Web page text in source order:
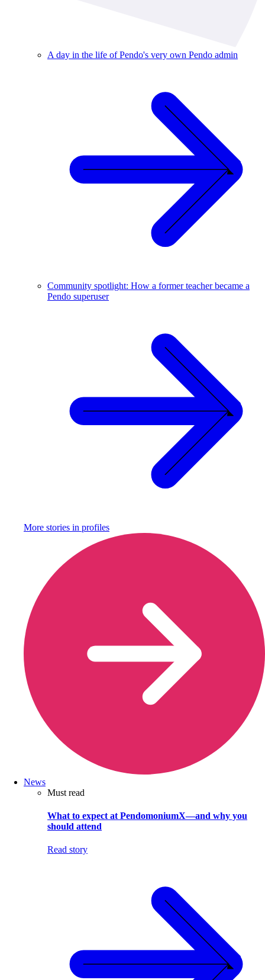
A day in the life of Pendo's very own Pendo admin
Community spotlight: How a former teacher became a
Pendo superuser
More stories in profiles
News
Must read
What to expect at PendomoniumX—and why you
should attend
Read story